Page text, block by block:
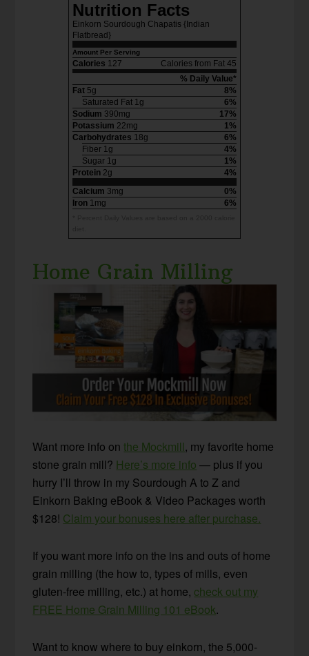
Nutrition Facts
Einkorn Sourdough Chapatis {Indian
Flatbread}
Amount Per Serving
Calories 127
Calories from Fat 45
% Daily Value*
Fat 5g
8%
Saturated Fat 1g
6%
Sodium 390mg
17%
Potassium 22mg
1%
Carbohydrates 18g
6%
Fiber 1g
4%
Sugar 1g
1%
Protein 2g
4%
Calcium 3mg
0%
Iron 1mg 6%
Home Grain Milling
Want more info onthe Mockmill, my favorite home
stone grain mill? Here’s more info — plus if you
hurry I’ll throw in my Sourdough A to Z and
Einkorn Baking eBook & Video Packages worth
$128! Claim your bonuses here after purchase.
If you want more info on the ins and outs of home
grain milling (the how to, types of mills, even
gluten-free milling, etc.) at home, check out my
FREE Home Grain Milling 101 eBook.
Want to know where to buy einkorn, the 5,000-